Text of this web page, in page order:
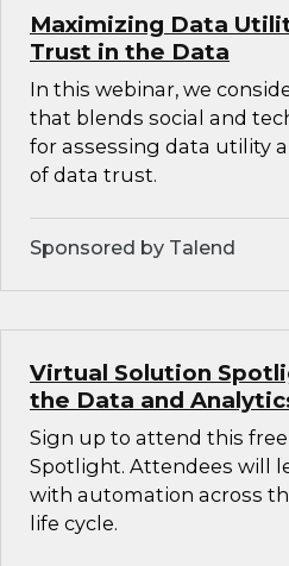
Maximizing Data
Trust in the Data
In this webinar, we
that blends social and
for assessing data utility
of data trust.
Sponsored by Talend
Virtual Solution
the Data and
Sign up to attend this
Spotlight. Attendees will
with automation across
life cycle.